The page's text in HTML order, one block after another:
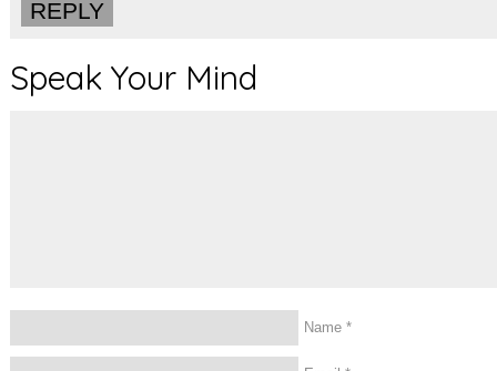
REPLY
Speak Your Mind
Name *